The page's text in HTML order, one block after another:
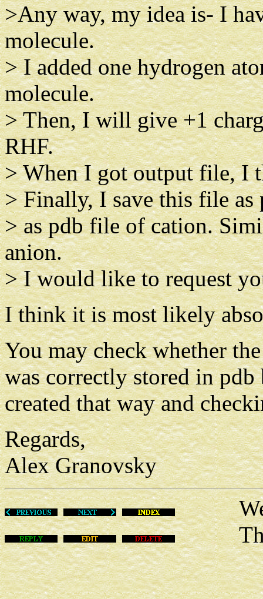
>Any way, my idea is- I
molecule.
> I added one hydrogen
molecule.
> Then, I will give +1
RHF.
> When I got output file, I
> Finally, I save this file
> as pdb file of cation.
anion.
> I would like to request
I think it is most likely
You may check whether
was correctly stored in
created that way and
Regards,
Alex Granovsky
Wed
This